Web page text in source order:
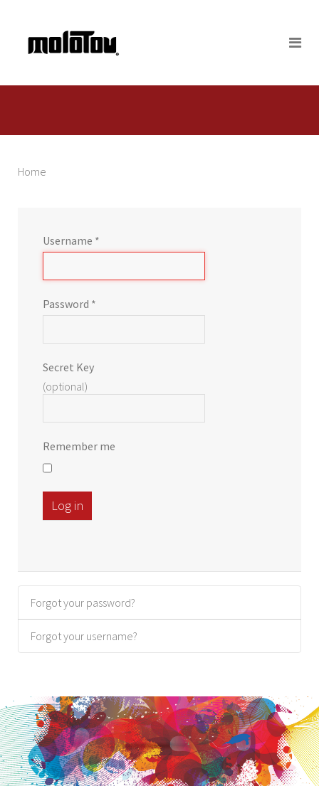
Home
Username *
Password *
Secret Key
(optional)
Remember me
Log in
Forgot your password?
Forgot your username?